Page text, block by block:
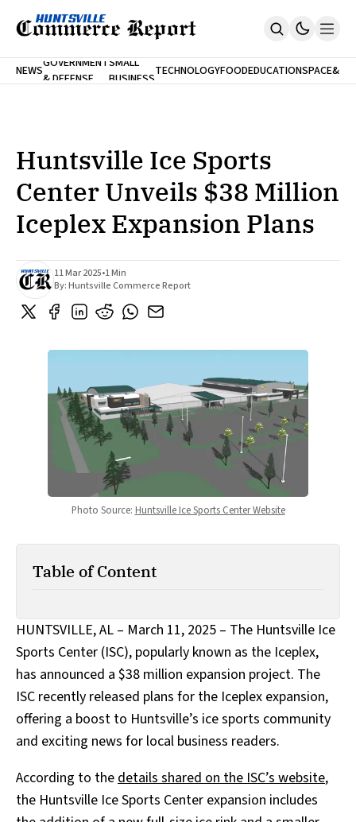
Home
SUBSCRIBE
NEWSGOVERNMENT
& DEFENSE
SMALL
BUSINESSTECHNOLOGYFOODEDUCATIONSPACE&
Huntsville Ice Sports
Center Unveils $38 Million
Iceplex Expansion Plans
11 Mar 2025•1 Min
By:Huntsville Commerce Report
Photo Source: Huntsville Ice Sports Center Website
Table of Content
HUNTSVILLE, AL – March 11, 2025 – The Huntsville Ice
Sports Center (ISC), popularly known as the Iceplex,
has announced a $38 million expansion project. The
ISC recently released plans for the Iceplex expansion,
offering a boost to Huntsville’s ice sports community
and exciting news for local business readers.
According to thedetails shared on the ISC’s website,
the Huntsville Ice Sports Center expansion includes